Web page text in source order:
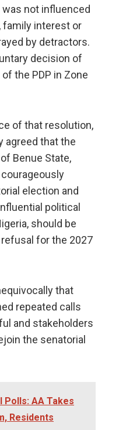
not influenced
family interest or
by detractors.
decision of
the PDP in Zone
of that resolution,
agreed that the
Benue State,
election and
political
should be
for the 2027
that
repeated calls
and stakeholders
the senatorial
Polls: AA Takes
Residents